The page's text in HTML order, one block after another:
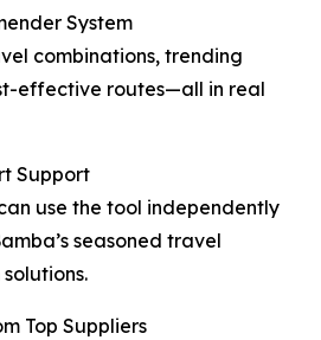
System
combinations, trending
effective routes—all in real
Support
use the tool independently
seasoned travel
Top Suppliers